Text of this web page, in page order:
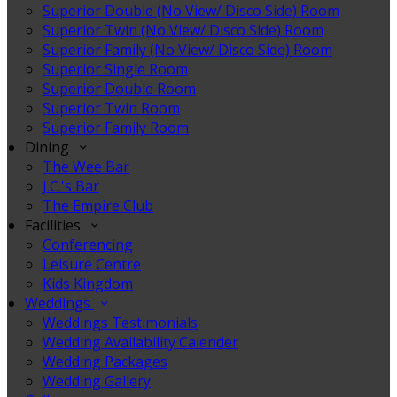
Superior Double (No View/ Disco Side) Room
Superior Twin (No View/ Disco Side) Room
Superior Family (No View/ Disco Side) Room
Superior Single Room
Superior Double Room
Superior Twin Room
Superior Family Room
Dining
The Wee Bar
J.C.'s Bar
The Empire Club
Facilities
Conferencing
Leisure Centre
Kids Kingdom
Weddings
Weddings Testimonials
Wedding Availability Calender
Wedding Packages
Wedding Gallery